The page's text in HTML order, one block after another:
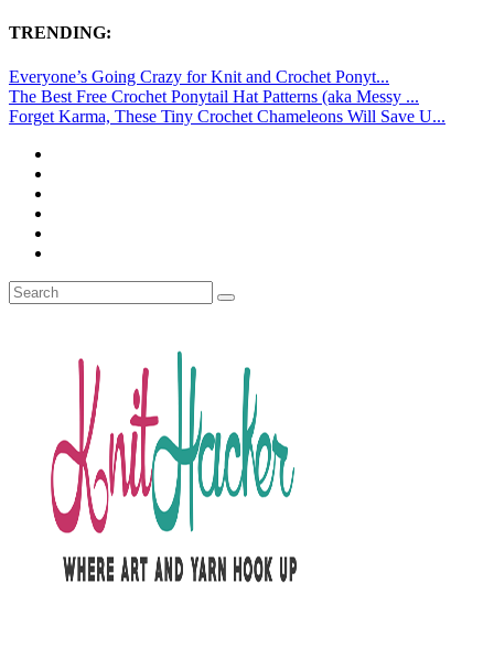
TRENDING:
Everyone’s Going Crazy for Knit and Crochet Ponyt...
The Best Free Crochet Ponytail Hat Patterns (aka Messy ...
Forget Karma, These Tiny Crochet Chameleons Will Save U...